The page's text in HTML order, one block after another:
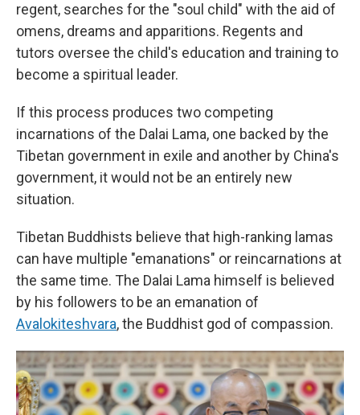
regent, searches for the "soul child" with the aid of
omens, dreams and apparitions. Regents and
tutors oversee the child's education and training to
become a spiritual leader.
If this process produces two competing
incarnations of the Dalai Lama, one backed by the
Tibetan government in exile and another by China's
government, it would not be an entirely new
situation.
Tibetan Buddhists believe that high-ranking lamas
can have multiple "emanations" or reincarnations at
the same time. The Dalai Lama himself is believed
by his followers to be an emanation of
Avalokiteshvara, the Buddhist god of compassion.